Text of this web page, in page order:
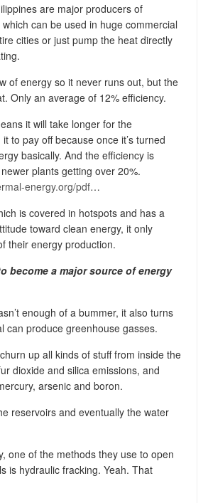
are major producers of
can be used in huge commercial
cities or just pump the heat directly
of energy so it never runs out, but the
Only an average of 12% efficiency.
it will take longer for the
to pay off because once it’s turned
basically. And the efficiency is
plants getting over 20%.
energy.org/pdf…
is covered in hotspots and has a
toward clean energy, it only
their energy production.
become a major source of energy
enough of a bummer, it also turns
can produce greenhouse gasses.
up all kinds of stuff from inside the
dioxide and silica emissions, and
arsenic and boron.
reservoirs and eventually the water
one of the methods they use to open
is hydraulic fracking. Yeah. That